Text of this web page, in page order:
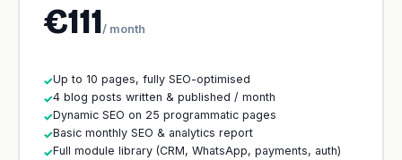
€111/ month
✓Up to 10 pages, fully SEO-optimised
✓4 blog posts written & published / month
✓Dynamic SEO on 25 programmatic pages
✓Basic monthly SEO & analytics report
✓Full module library (CRM, WhatsApp, payments, auth)